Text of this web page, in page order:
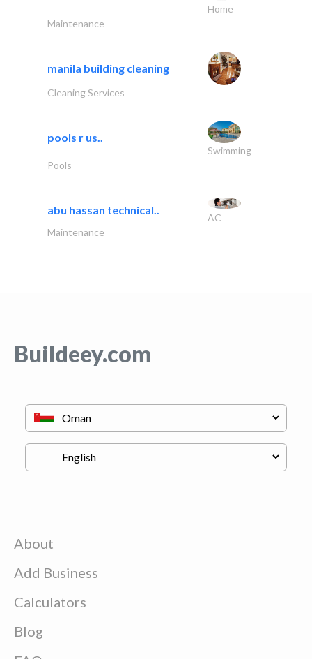
Home
Maintenance
manila building cleaning
Cleaning Services
pools r us..
Swimming
Pools
abu hassan technical..
AC
Maintenance
Buildeey.com
About
Add Business
Calculators
Blog